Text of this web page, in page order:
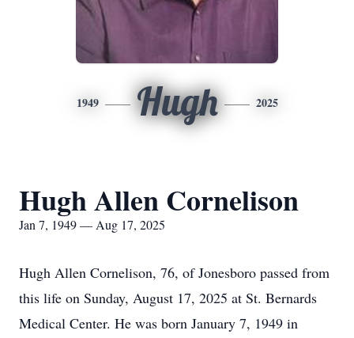
1949 Hugh 2025
Hugh Allen Cornelison
Jan 7, 1949 — Aug 17, 2025
Hugh Allen Cornelison, 76, of Jonesboro passed from
this life on Sunday, August 17, 2025 at St. Bernards
Medical Center. He was born January 7, 1949 in